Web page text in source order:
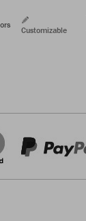
Customizable